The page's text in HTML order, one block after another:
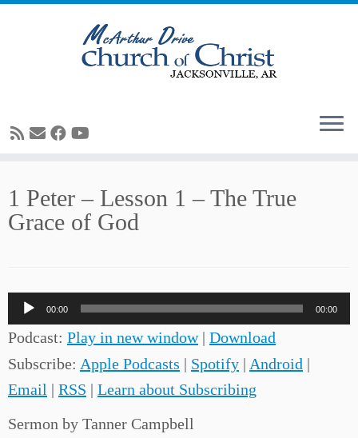
to
content
1 Peter – Lesson 1 – The True
Grace of God
Audio
Player
00:00 00:00
Podcast: Play in new window| Download
Subscribe: Apple Podcasts | Spotify | Android |
Email | RSS | Learn about Subscribing
Sermon by Tanner Campbell